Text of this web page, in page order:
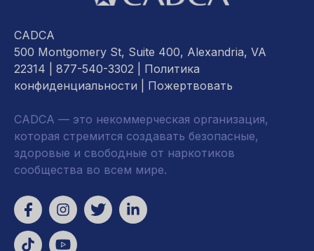
CADCA
500 Montgomery St, Suite 400, Alexandria, VA
22314 | 877-540-3302 | Политика
конфиденциальности
Пожертвовать
CADCA — это некоммерческая организация,
которая стремится создавать безопасные,
здоровые и свободные от наркотиков
сообщества во всем мире.